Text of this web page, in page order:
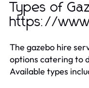
Types of
https://
The gazebo hire
options catering to
Available types